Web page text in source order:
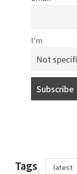
I'm
Tags latest